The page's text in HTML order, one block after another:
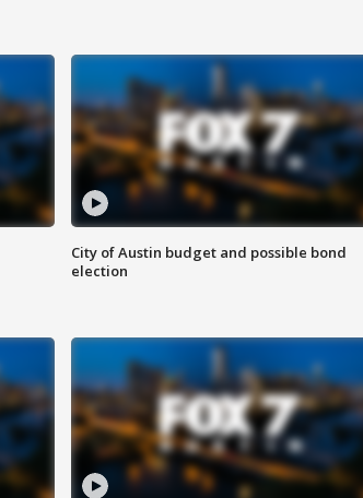
City of Austin budget and possible bond
election